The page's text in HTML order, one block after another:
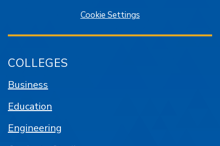
Cookie Settings
COLLEGES
Business
Education
Engineering